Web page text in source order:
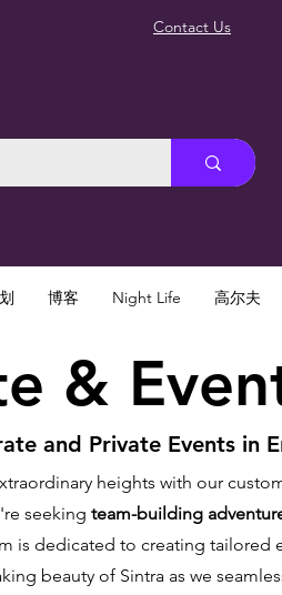
Contact Us
博客 Night Life 高尔夫
&
and Private Events in
heights with our
seeking team-building
is dedicated to creating tailored
beauty of Sintra as we